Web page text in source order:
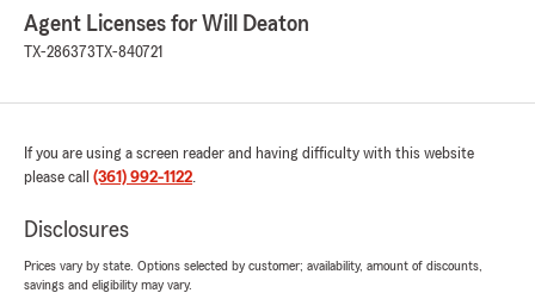
Agent Licenses for Will Deaton
TX-286373 TX-840721
If you are using a screen reader and having difficulty with this website
please call (361) 992-1122.
Disclosures
Prices vary by state. Options selected by customer; availability, amount of discounts,
savings and eligibility may vary.